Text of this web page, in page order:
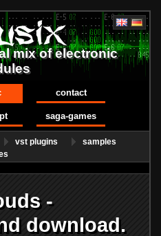
mix of electronic
contact
saga-games
vst plugins
samples
-
download.